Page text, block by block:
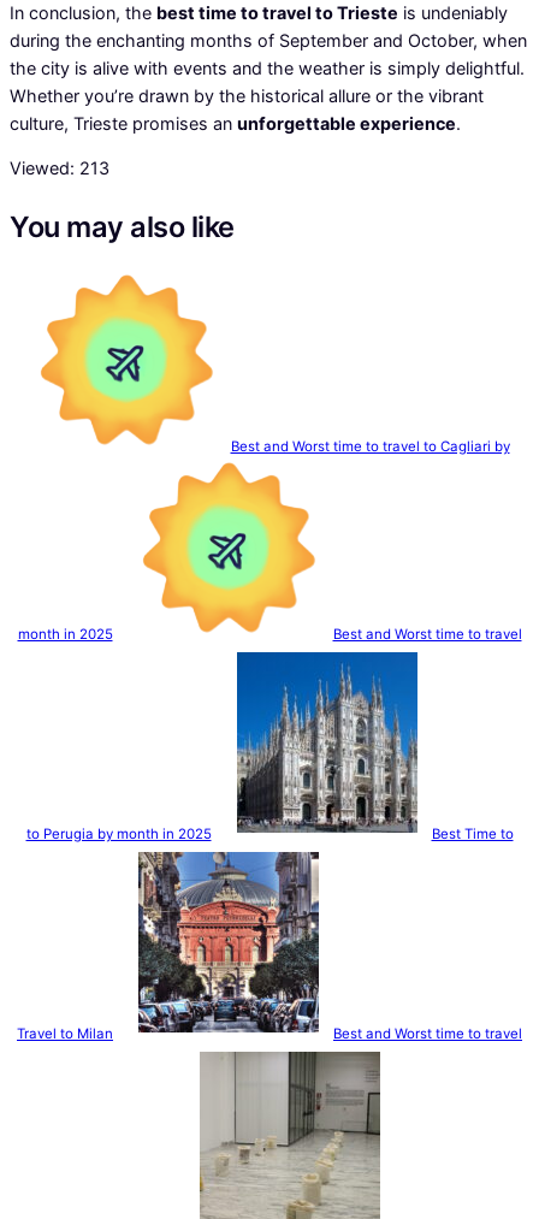
In conclusion, the best time to travel to Trieste is undeniably
during the enchanting months of September and October, when
the city is alive with events and the weather is simply delightful.
Whether you’re drawn by the historical allure or the vibrant
culture, Trieste promises an unforgettable experience.
Viewed: 213
You may also like
Best and Worst time to travel to Cagliari by
month in 2025 Best and Worst time to travel
to Perugia by month in 2025 Best Time to
Travel to Milan Best and Worst time to travel